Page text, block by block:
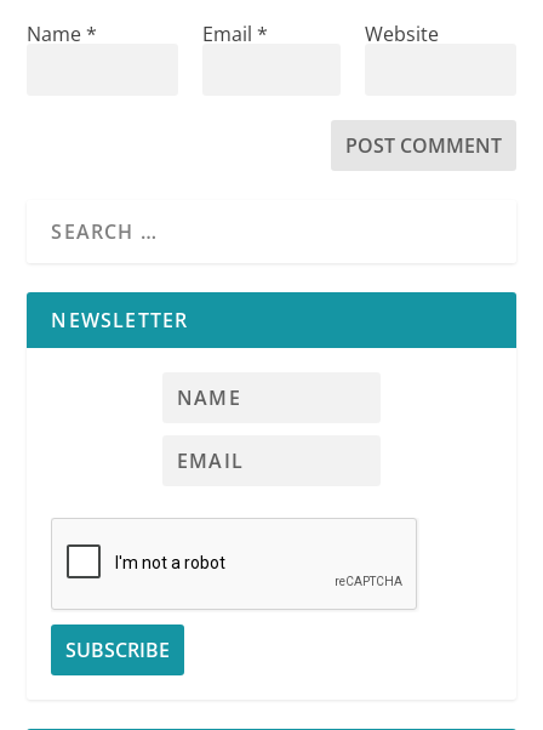
Name* Email * Website
NEWSLETTER